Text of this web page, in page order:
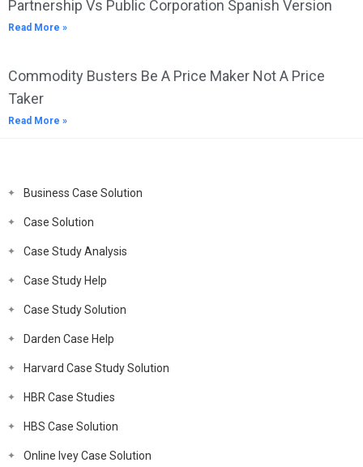
Partnership Vs Public Corporation Spanish Version
Read More »
Commodity Busters Be A Price Maker Not A Price
Taker
Read More »
Business Case Solution
Case Solution
Case Study Analysis
Case Study Help
Case Study Solution
Darden Case Help
Harvard Case Study Solution
HBR Case Studies
HBS Case Solution
Online Ivey Case Solution